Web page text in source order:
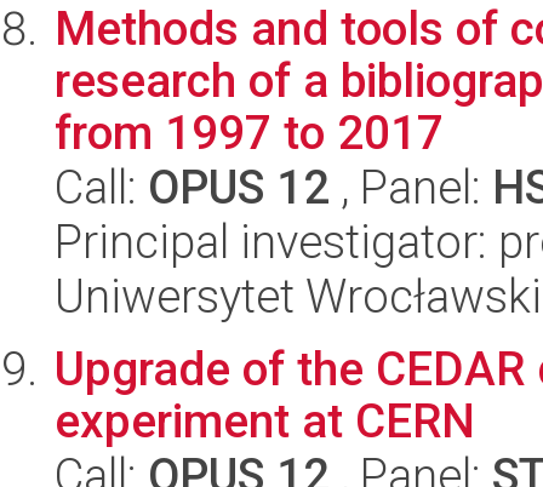
Methods and tools of
research of a
from 1997 to 2017
Call: OPUS 12 , Panel:
Principal investigator:
Uniwersytet
Upgrade of the
experiment at CERN
Call: OPUS 12 , Panel: